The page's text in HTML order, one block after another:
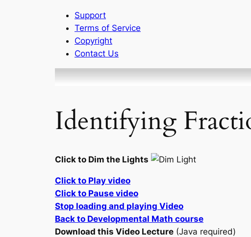
Support
Terms of Service
Copyright
Contact Us
Identifying
Click to Dim the Lights
Click to Play video
Click to Pause video
Stop loading and playing Video
Back to Developmental Math course
Download this Video Lecture (Java required)